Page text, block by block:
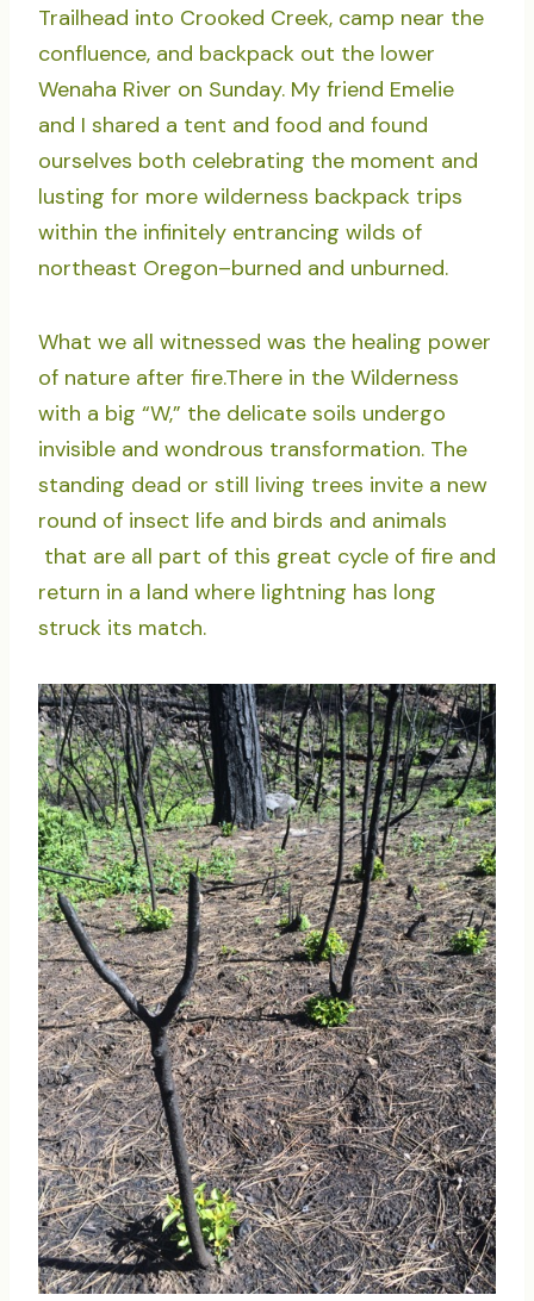
Trailhead into Crooked Creek, camp near the
confluence, and backpack out the lower
Wenaha River on Sunday. My friend Emelie
and I shared a tent and food and found
ourselves both celebrating the moment and
lusting for more wilderness backpack trips
within the infinitely entrancing wilds of
northeast Oregon–burned and unburned.
What we all witnessed was the healing power
of nature after fire.There in the Wilderness
with a big “W,” the delicate soils undergo
invisible and wondrous transformation. The
standing dead or still living trees invite a new
round of insect life and birds and animals
that are all part of this great cycle of fire and
return in a land where lightning has long
struck its match.